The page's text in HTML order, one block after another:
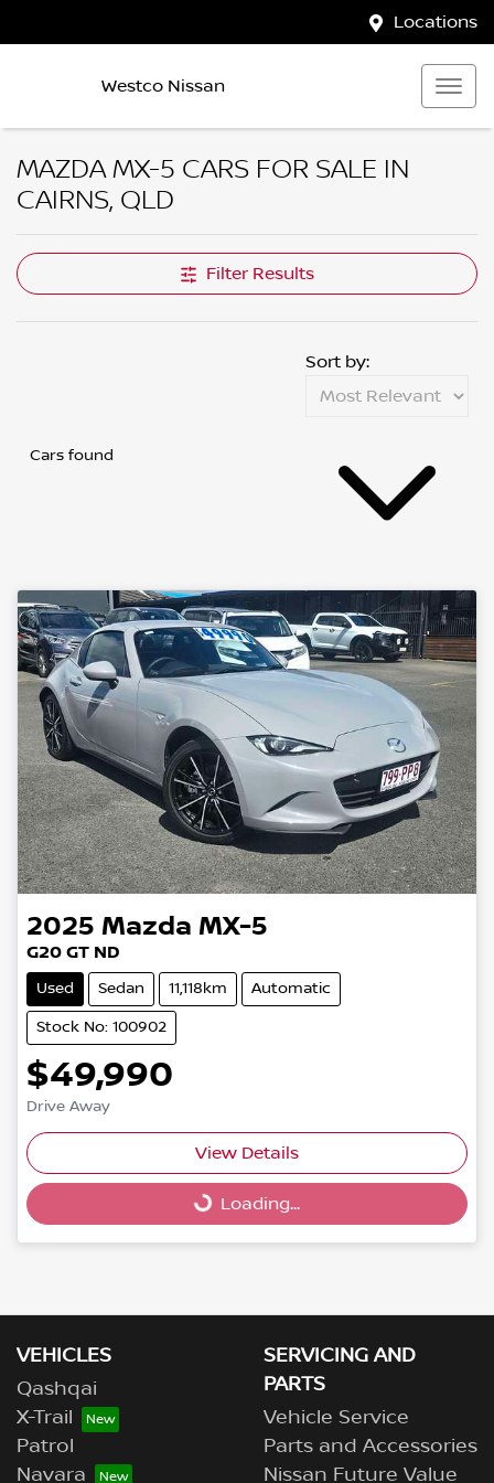
Locations
Westco Nissan
MAZDA MX-5 CARS FOR SALE IN
CAIRNS, QLD
Filter Results
Cars found
Sort by:
2025 Mazda MX-5
G20 GT ND
Used Sedan 11,118km Automatic
Stock No: 100902
$49,990
Drive Away
View Details
Loading...
Loading...
VEHICLES
Qashqai
X-Trail
Patrol
Navara
SERVICING AND
PARTS
Vehicle Service
Parts and Accessories
Nissan Future Value